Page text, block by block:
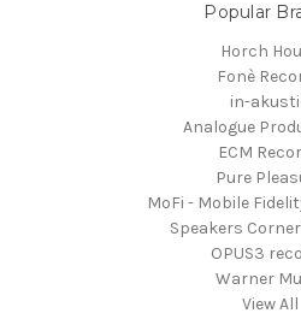
Popular
Horch
Fonè
in-
Analogue
ECM
Pure
MoFi - Mobile
Speakers
OPUS3
Warner
View All